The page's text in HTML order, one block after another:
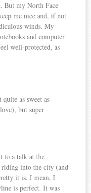
But my North Face
me nice and, if not
winds. My
and computer
well-protected, as
as sweet as
but super
to a talk at the
riding into the city (and
it is. I mean, I
is perfect. It was